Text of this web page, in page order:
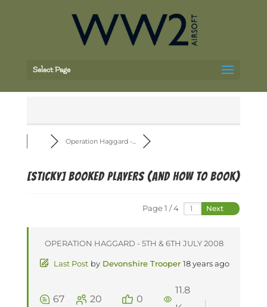
Select Page
Operation Haggard -...
[Sticky]BOOKED PLAYERS (and how to book)
Page 1 / 4 Next
OPERATION HAGGARD - 5TH & 6TH JULY 2008
Last Post by Devonshire Trooper 18 years ago
67 20 0
11.8